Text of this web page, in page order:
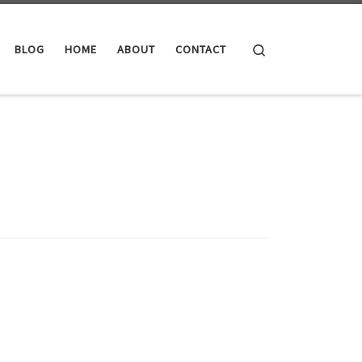
BLOG HOME ABOUT CONTACT